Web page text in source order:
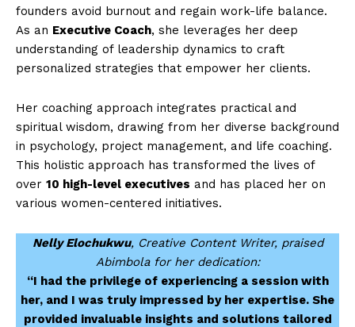
founders avoid burnout and regain work-life balance.
As an Executive Coach, she leverages her deep
understanding of leadership dynamics to craft
personalized strategies that empower her clients.
Her coaching approach integrates practical and
spiritual wisdom, drawing from her diverse background
in psychology, project management, and life coaching.
This holistic approach has transformed the lives of
over 10 high-level executives and has placed her on
various women-centered initiatives.
Nelly Elochukwu, Creative Content Writer, praised
Abimbola for her dedication:
“I had the privilege of experiencing a session with
her, and I was truly impressed by her expertise. She
provided invaluable insights and solutions tailored